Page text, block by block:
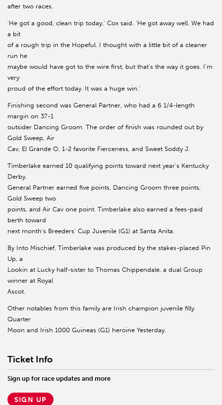
after two races.
'He got a good, clean trip today,' Cox said. 'He got away well. We had
a bit
of a rough trip in the Hopeful. I thought with a little bit of a cleaner
run he
maybe would have got to the wire first, but that's the way it goes. I'm
very
proud of the effort today. It was a huge win.'
Finishing second was General Partner, who had a 6 1/4-length
margin on 37-1
outsider Dancing Groom. The order of finish was rounded out by
Gold Sweep, Air
Cav, El Grande O, 1-2 favorite Fierceness, and Sweet Soddy J.
Timberlake earned 10 qualifying points toward next year's Kentucky
Derby.
General Partner earned five points, Dancing Groom three points,
Gold Sweep two
points, and Air Cav one point. Timberlake also earned a fees-paid
berth toward
next month's Breeders' Cup Juvenile (G1) at Santa Anita.
By Into Mischief, Timberlake was produced by the stakes-placed Pin
Up, a
Lookin at Lucky half-sister to Thomas Chippendale, a dual Group
winner at Royal
Ascot.
Other notables from this family are Irish champion juvenile filly
Quarter
Moon and Irish 1000 Guineas (G1) heroine Yesterday.
Ticket Info
Sign up for race updates and more
SIGN UP